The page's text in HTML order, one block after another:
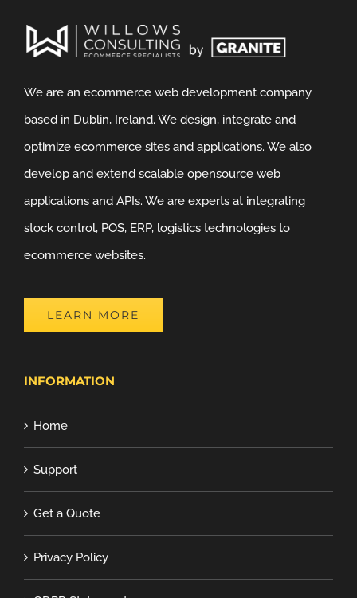
We are an ecommerce web development company
based in Dublin, Ireland. We design, integrate and
optimize ecommerce sites and applications. We also
develop and extend scalable opensource web
applications and APIs. We are experts at integrating
stock control, POS, ERP, logistics technologies to
ecommerce websites.
LEARN MORE
INFORMATION
Home
Support
Get a Quote
Privacy Policy